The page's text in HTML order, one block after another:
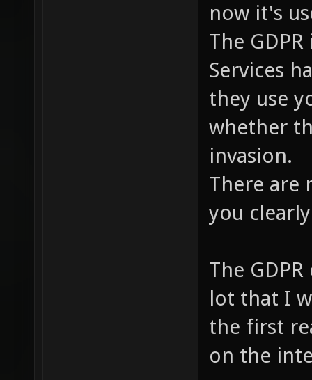
now it's
The
Services
they use
whether
invasion.
There are
you
The
lot that I
the first
on the